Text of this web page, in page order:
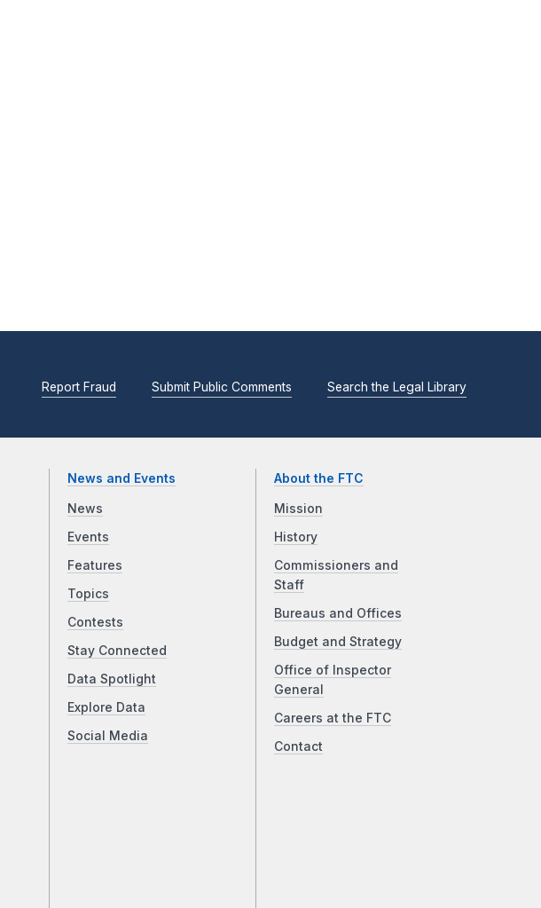
Report Fraud Submit Public Comments Search the Legal Library
News and Events
News
Events
Features
Topics
Contests
Stay Connected
Data Spotlight
Explore Data
Social Media
About the FTC
Mission
History
Commissioners and
Staff
Bureaus and Offices
Budget and Strategy
Office of Inspector
General
Careers at the FTC
Contact